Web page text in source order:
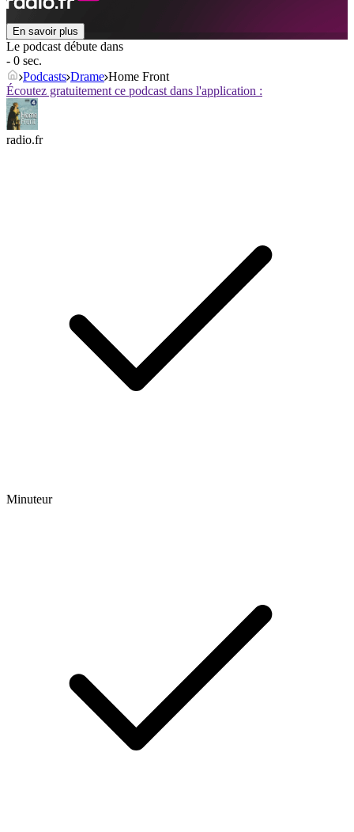
En savoir plus
Le podcast débute dans
- 0 sec.
Podcasts Drame Home Front
Écoutez gratuitement ce podcast dans l'application :
radio.fr
Minuteur